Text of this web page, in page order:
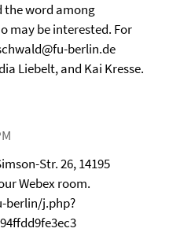
the word among
may be interested. For
berlin.de
Liebelt, and Kai Kresse.
Str. 26, 14195
Webex room.
berlin/j.php?